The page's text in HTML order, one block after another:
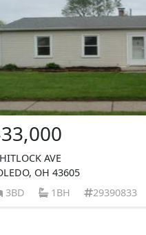
AVE
OH 43605
3BD
1BH 29390833